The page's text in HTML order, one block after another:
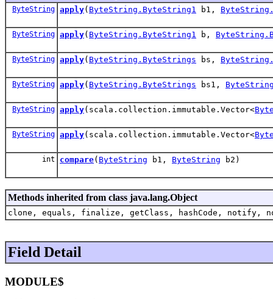
ByteString apply( ByteString.ByteString1 b1,
ByteString apply( ByteString.ByteString1 b,
ByteString apply( ByteString.ByteStrings bs,
ByteString apply( ByteString.ByteStrings bs1,
ByteString apply(scala.collection.immutable.Vector<
ByteString apply(scala.collection.immutable.Vector<
int compare( ByteString b1, ByteString b2)
Methods inherited from class java.lang.Object
clone, equals, finalize, getClass, hashCode,
Field Detail
MODULE$